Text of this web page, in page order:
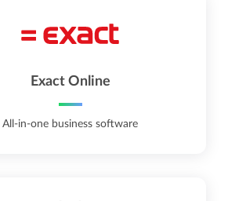
Exact Online
All-in-one business software